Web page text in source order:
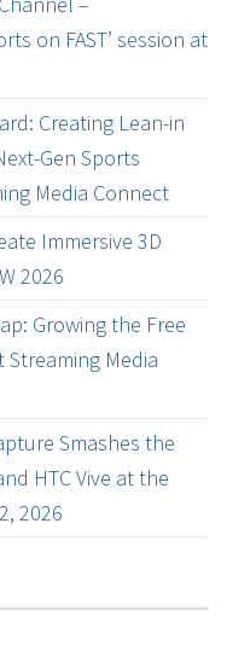
on FAST’ session at
Creating Lean-in
Gen Sports
Media Connect
Immersive 3D
2026
Growing the Free
Streaming Media
Smashes the
HTC Vive at the
2026